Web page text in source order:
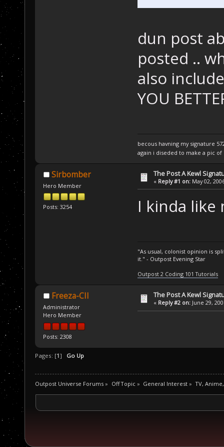
dun post
posted ..
also
YOU
becous havning my signature
again i diseded to make a pic
Sirbomber
Hero Member
Posts: 3254
The Post A Kewl
« Reply #1 on: May 02,
I kinda like
"As usual, colonist opinion is
it." - Outpost Evening Star
Outpost 2 Coding 101 Tutorials
Freeza-CII
Administrator
Hero Member
Posts: 2308
The Post A Kewl
« Reply #2 on: June 29,
Pages: [1] Go Up
Outpost Universe Forums » Off Topic» General Interest » TV,